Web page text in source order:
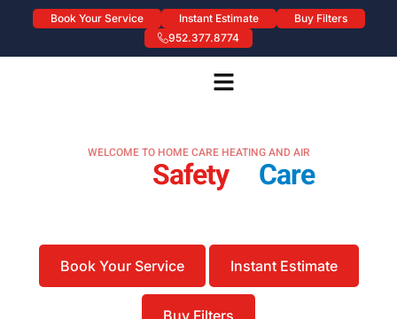
Book Your Service Instant Estimate
Buy Filters
952.377.8774
WELCOME TO HOME CARE HEATING AND AIR
Safety& CareTo
Book Your Service Instant Estimate
Buy Filters